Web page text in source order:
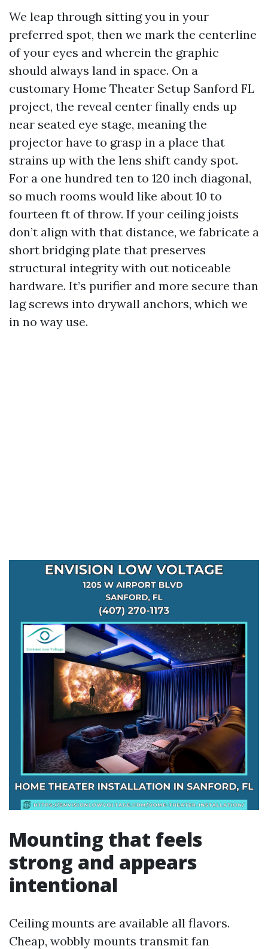
We leap through sitting you in your
preferred spot, then we mark the centerline
of your eyes and wherein the graphic
should always land in space. On a
customary Home Theater Setup Sanford FL
project, the reveal center finally ends up
near seated eye stage, meaning the
projector have to grasp in a place that
strains up with the lens shift candy spot.
For a one hundred ten to 120 inch diagonal,
so much rooms would like about 10 to
fourteen ft of throw. If your ceiling joists
don’t align with that distance, we fabricate a
short bridging plate that preserves
structural integrity with out noticeable
hardware. It’s purifier and more secure than
lag screws into drywall anchors, which we
in no way use.
Mounting that feels
strong and appears
intentional
Ceiling mounts are available all flavors.
Cheap, wobbly mounts transmit fan